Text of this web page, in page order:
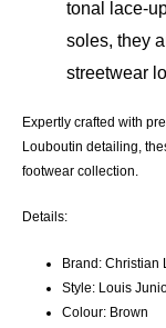
tonal lace-
soles, they
streetwear
Expertly crafted with
Louboutin detailing,
footwear collection.
Details:
Brand: Christian
Style: Louis
Colour: Brown